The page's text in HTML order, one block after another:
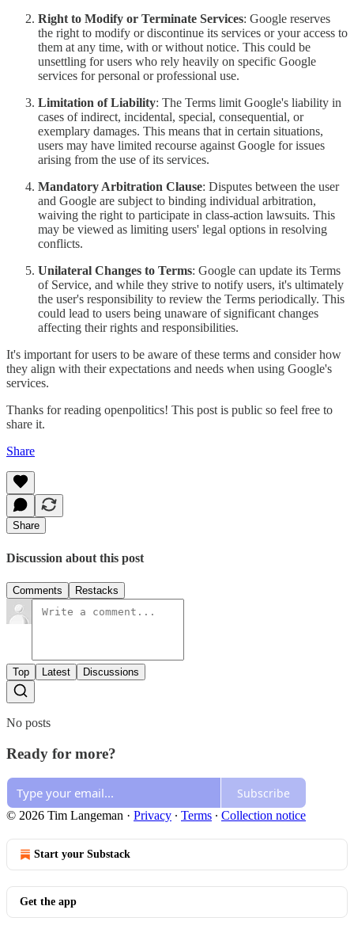
Right to Modify or Terminate Services: Google reserves
the right to modify or discontinue its services or your access to
them at any time, with or without notice. This could be
unsettling for users who rely heavily on specific Google
services for personal or professional use.
Limitation of Liability: The Terms limit Google's liability in
cases of indirect, incidental, special, consequential, or
exemplary damages. This means that in certain situations,
users may have limited recourse against Google for issues
arising from the use of its services.
Mandatory Arbitration Clause: Disputes between the user
and Google are subject to binding individual arbitration,
waiving the right to participate in class-action lawsuits. This
may be viewed as limiting users' legal options in resolving
conflicts.
Unilateral Changes to Terms: Google can update its Terms
of Service, and while they strive to notify users, it's ultimately
the user's responsibility to review the Terms periodically. This
could lead to users being unaware of significant changes
affecting their rights and responsibilities.
It's important for users to be aware of these terms and consider how
they align with their expectations and needs when using Google's
services.
Thanks for reading openpolitics! This post is public so feel free to
share it.
Share
Share
Discussion about this post
Comments Restacks
Top Latest Discussions
No posts
Ready for more?
Subscribe
© 2026 Tim Langeman · Privacy ∙ Terms ∙ Collection notice
Start your Substack
Get the app